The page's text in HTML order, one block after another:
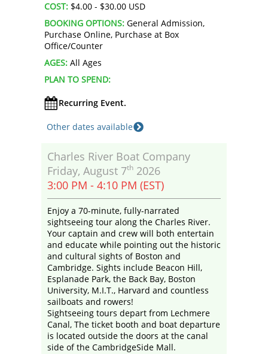
COST: $4.00 - $30.00 USD
BOOKING OPTIONS: General Admission,
Purchase Online, Purchase at Box
Office/Counter
AGES: All Ages
PLAN TO SPEND:
Recurring Event.
Other dates available
Charles River Boat Company
Friday, August 7th 2026
3:00 PM - 4:10 PM (EST)
Enjoy a 70-minute, fully-narrated
sightseeing tour along the Charles River.
Your captain and crew will both entertain
and educate while pointing out the historic
and cultural sights of Boston and
Cambridge. Sights include Beacon Hill,
Esplanade Park, the Back Bay, Boston
University, M.I.T., Harvard and countless
sailboats and rowers!
Sightseeing tours depart from Lechmere
Canal, The ticket booth and boat departure
is located outside the doors at the canal
side of the CambridgeSide Mall.